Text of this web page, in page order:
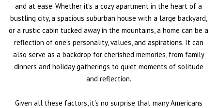
and at ease. Whether it's a cozy apartment in the heart of a
bustling city, a spacious suburban house with a large backyard,
or a rustic cabin tucked away in the mountains, a home can be a
reflection of one's personality, values, and aspirations. It can
also serve as a backdrop for cherished memories, from family
dinners and holiday gatherings to quiet moments of solitude
and reflection.
Given all these factors, it's no surprise that many Americans